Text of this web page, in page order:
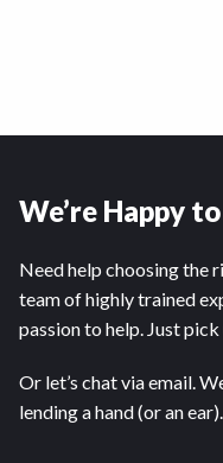
We’re Happy
Need help choosing the
team of highly trained
passion to help. Just pick
Or let’s chat via email.
lending a hand (or an ear).